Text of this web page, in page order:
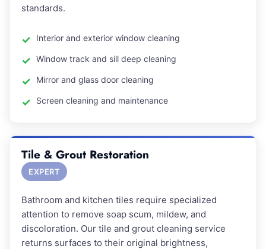
standards.
Interior and exterior window cleaning
Window track and sill deep cleaning
Mirror and glass door cleaning
Screen cleaning and maintenance
Tile & Grout Restoration
EXPERT
Bathroom and kitchen tiles require specialized
attention to remove soap scum, mildew, and
discoloration. Our tile and grout cleaning service
returns surfaces to their original brightness,